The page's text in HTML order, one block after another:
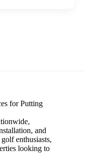
for Putting
and
enthusiasts,
looking to